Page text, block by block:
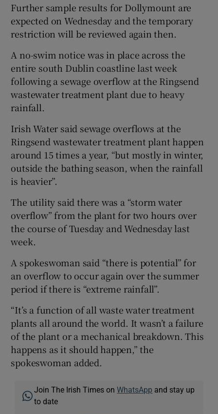
Further sample results for Dollymount are
expected on Wednesday and the temporary
restriction will be reviewed again then.
A no-swim notice was in place across the
entire south Dublin coastline last week
following a sewage overflow at the Ringsend
wastewater treatment plant due to heavy
rainfall.
Irish Water said sewage overflows at the
Ringsend wastewater treatment plant happen
around 15 times a year, “but mostly in winter,
outside the bathing season, when the rainfall
is heavier”.
The utility said there was a “storm water
overflow” from the plant for two hours over
the course of Tuesday and Wednesday last
week.
A spokeswoman said “there is potential” for
an overflow to occur again over the summer
period if there is “extreme rainfall”.
“It’s a function of all waste water treatment
plants all around the world. It wasn’t a failure
of the plant or a mechanical breakdown. This
happens as it should happen,” the
spokeswoman added.
Join The Irish Times onWhatsApp and stay up
to date